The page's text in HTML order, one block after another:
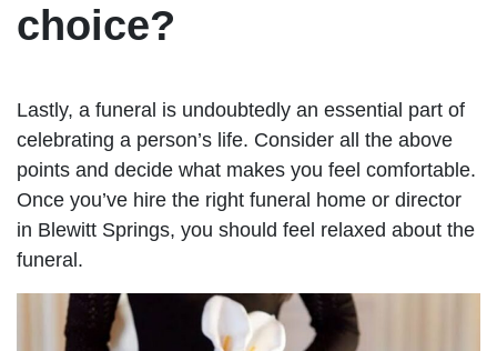
choice?
Lastly, a funeral is undoubtedly an essential part of
celebrating a person’s life. Consider all the above
points and decide what makes you feel comfortable.
Once you’ve hire the right funeral home or director
in Blewitt Springs, you should feel relaxed about the
funeral.